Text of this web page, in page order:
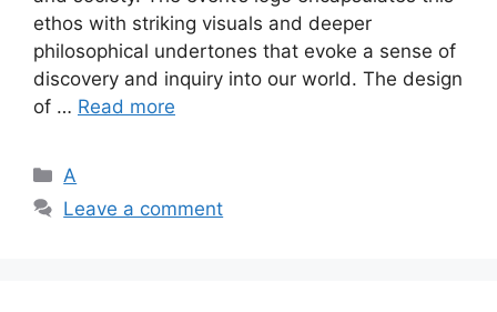
ethos with striking visuals and deeper
philosophical undertones that evoke a sense of
discovery and inquiry into our world. The design
of … Read more
Categories
A
Leave a comment